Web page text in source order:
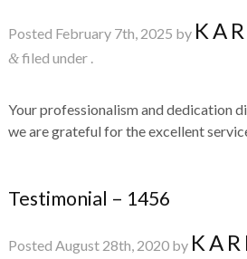
Posted February 7th, 2025 by
&filed under .
Your professionalism and dedication
we are grateful for the excellent
Testimonial – 1456
Posted August 28th, 2020by